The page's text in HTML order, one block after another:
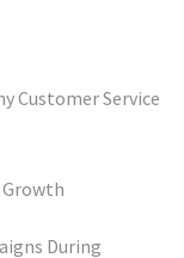
Customer Service
During